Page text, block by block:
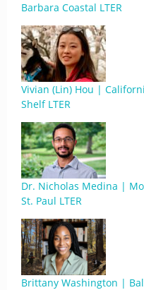
Barbara Coastal LTER
Vivian (Lin) Hou |
Shelf LTER
Dr. Nicholas Medina |
St. Paul LTER
Brittany Washington |